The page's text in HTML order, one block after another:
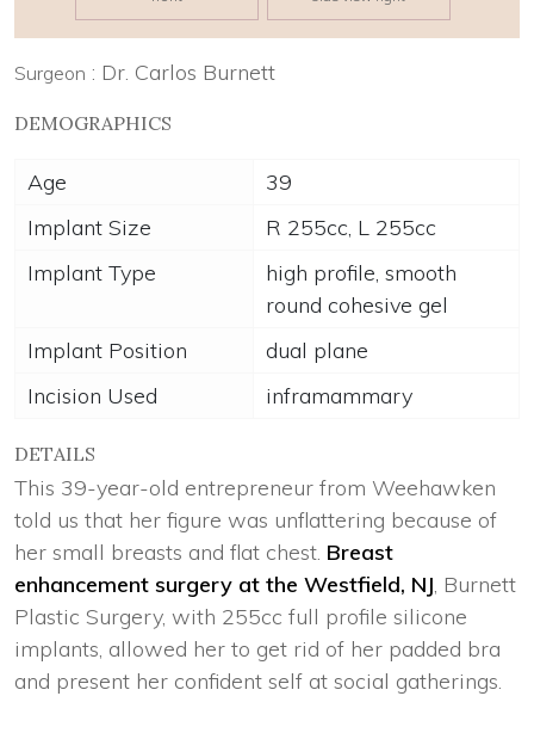
Surgeon : Dr. Carlos Burnett
DEMOGRAPHICS
Age
39
Implant Size
R 255cc, L 255cc
Implant Type
high profile, smooth
round cohesive gel
Implant Position
dual plane
Incision Used
inframammary
DETAILS
This 39-year-old entrepreneur from Weehawken
told us that her figure was unflattering because of
her small breasts and flat chest. Breast
enhancement surgery at the Westfield, NJ, Burnett
Plastic Surgery, with 255cc full profile silicone
implants, allowed her to get rid of her padded bra
and present her confident self at social gatherings.